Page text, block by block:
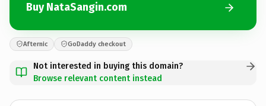
Buy NataSangin.com
Afternic GoDaddy checkout
Not interested in buying this domain?
Browse relevant content instead